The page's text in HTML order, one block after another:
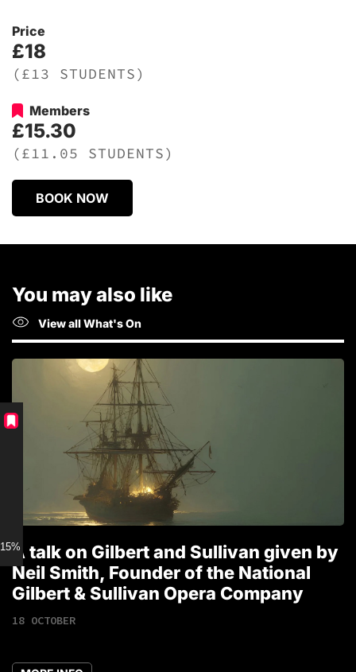
Price
£18
(£13 STUDENTS)
Members
£15.30
(£11.05 STUDENTS)
BOOK NOW
You may also like
View all What's On
A talk on Gilbert and Sullivan given by
Neil Smith, Founder of the National
Gilbert & Sullivan Opera Company
18 OCTOBER
15% discount for Members